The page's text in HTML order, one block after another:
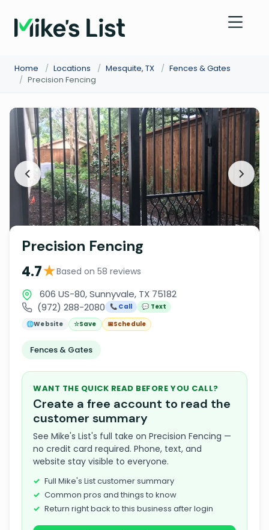
Home / Locations / Mesquite, TX / Fences & Gates
/ Precision Fencing
Precision Fencing
4.7★Based on 58 reviews
606 US-80, Sunnyvale, TX 75182
(972) 288-2080
📞 Call
💬 Text
🌐Website ☆Save 📅Schedule
Fences & Gates
WANT THE QUICK READ BEFORE YOU CALL?
Create a free account to read the
customer summary
See Mike's List's full take on Precision Fencing —
no credit card required. Phone, text, and
website stay visible to everyone.
Full Mike's List customer summary
Common pros and things to know
Return right back to this business after login